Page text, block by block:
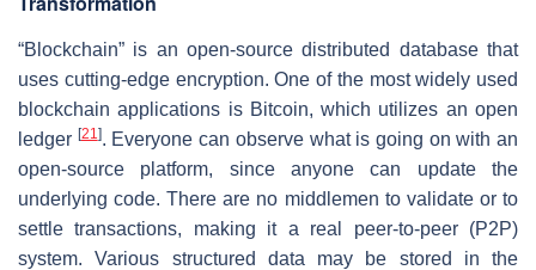
“Blockchain” is an open-source distributed database that
uses cutting-edge encryption. One of the most widely used
blockchain applications is Bitcoin, which utilizes an open
ledger [21]. Everyone can observe what is going on with an
open-source platform, since anyone can update the
underlying code. There are no middlemen to validate or to
settle transactions, making it a real peer-to-peer (P2P)
system. Various structured data may be stored in the